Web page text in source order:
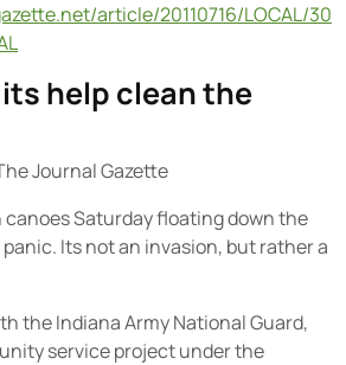
article/20110716/LOCAL/30
help clean the
Journal Gazette
canoes Saturday floating down the
panic. Its not an invasion, but rather a
the Indiana Army National Guard,
service project under the